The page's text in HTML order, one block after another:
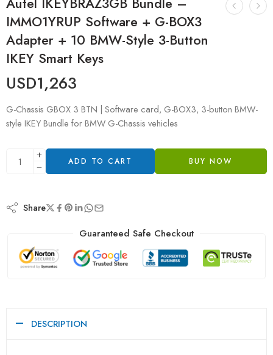
IMMO1YRUP Software + G-BOX3
Adapter + 10 BMW-Style 3-Button
IKEY Smart Keys
USD1,263
G-Chassis GBOX 3 BTN | Software card, G-BOX3, 3-button BMW-
style IKEY Bundle for BMW G-Chassis vehicles
ADD TO CART BUY NOW
Share
Guaranteed Safe Checkout
DESCRIPTION